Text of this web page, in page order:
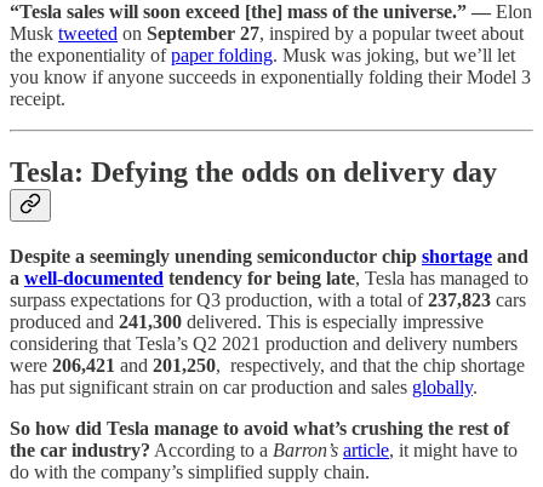
“Tesla sales will soon exceed [the] mass of the universe.” — Elon
Musk tweeted on September 27, inspired by a popular tweet about
the exponentiality ofpaper folding. Musk was joking, but we’ll let
you know if anyone succeeds in exponentially folding their Model 3
receipt.
Tesla: Defying the odds on delivery day
Despite a seemingly unending semiconductor chip shortage and
a well-documented tendency for being late, Tesla has managed to
surpass expectations for Q3 production, with a total of237,823 cars
produced and 241,300 delivered. This is especially impressive
considering that Tesla’s Q2 2021 production and delivery numbers
were 206,421 and 201,250, respectively, and that the chip shortage
has put significant strain on car production and sales globally.
So how did Tesla manage to avoid what’s crushing the rest of
the car industry? According to a Barron’s article, it might have to
do with the company’s simplified supply chain.